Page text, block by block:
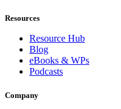
Resources
Resource Hub
Blog
eBooks & WPs
Podcasts
Company